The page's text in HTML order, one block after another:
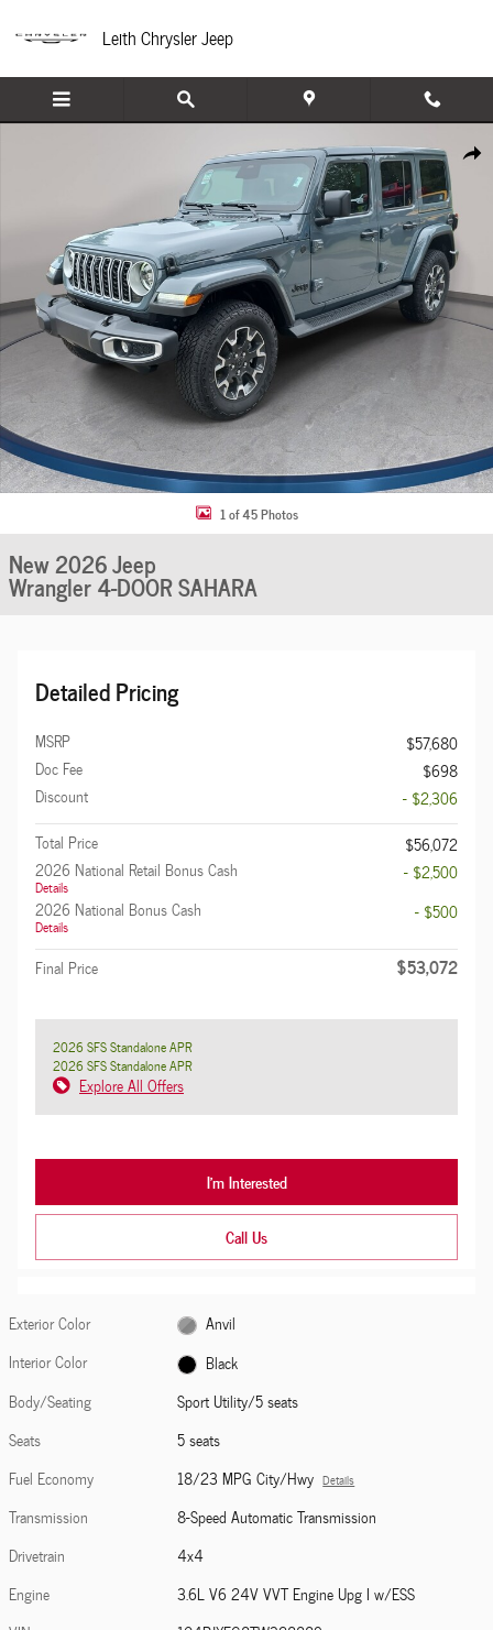
Leith Chrysler Jeep
Share
1 of 45 Photos
New 2026 Jeep
Wrangler 4-DOOR SAHARA
Detailed Pricing
MSRP
$57,680
Doc Fee
$698
Discount
- $2,306
Total Price
$56,072
2026 National Retail Bonus Cash
Details
- $2,500
2026 National Bonus Cash
Details
- $500
Final Price $53,072
2026 SFS Standalone APR
2026 SFS Standalone APR
Explore All Offers
I'm Interested
Call Us
Exterior Color
Anvil
Interior Color
Black
Body/Seating
Sport Utility/5 seats
Seats
5 seats
Fuel Economy
18/23 MPG City/Hwy Details
Transmission
8-Speed Automatic Transmission
Drivetrain
4x4
Engine
3.6L V6 24V VVT Engine Upg I w/ESS